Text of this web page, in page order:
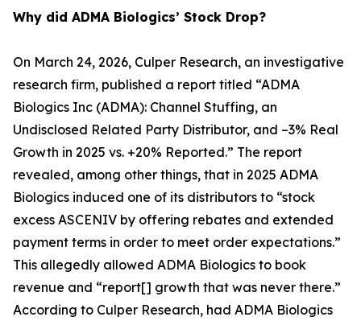
Why did ADMA Biologics’ Stock Drop?
On March 24, 2026, Culper Research, an investigative
research firm, published a report titled “ADMA
Biologics Inc (ADMA): Channel Stuffing, an
Undisclosed Related Party Distributor, and –3% Real
Growth in 2025 vs. +20% Reported.” The report
revealed, among other things, that in 2025 ADMA
Biologics induced one of its distributors to “stock
excess ASCENIV by offering rebates and extended
payment terms in order to meet order expectations.”
This allegedly allowed ADMA Biologics to book
revenue and “report[] growth that was never there.”
According to Culper Research, had ADMA Biologics